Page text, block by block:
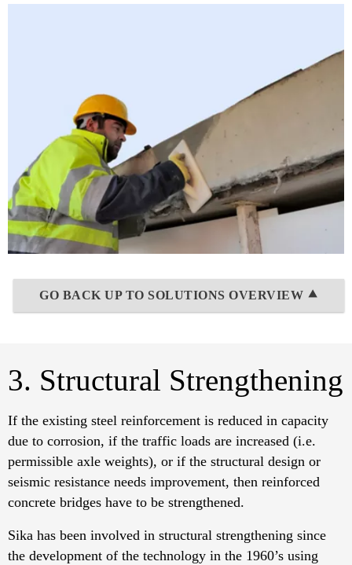
GO BACK UP TO SOLUTIONS OVERVIEW ⯅
3. Structural Strengthening
If the existing steel reinforcement is reduced in capacity
due to corrosion, if the traffic loads are increased (i.e.
permissible axle weights), or if the structural design or
seismic resistance needs improvement, then reinforced
concrete bridges have to be strengthened.
Sika has been involved in structural strengthening since
the development of the technology in the 1960’s using